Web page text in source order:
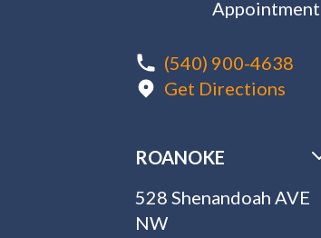
Appointment
(540) 900-4638
Get Directions
ROANOKE
528 Shenandoah AVE
NW